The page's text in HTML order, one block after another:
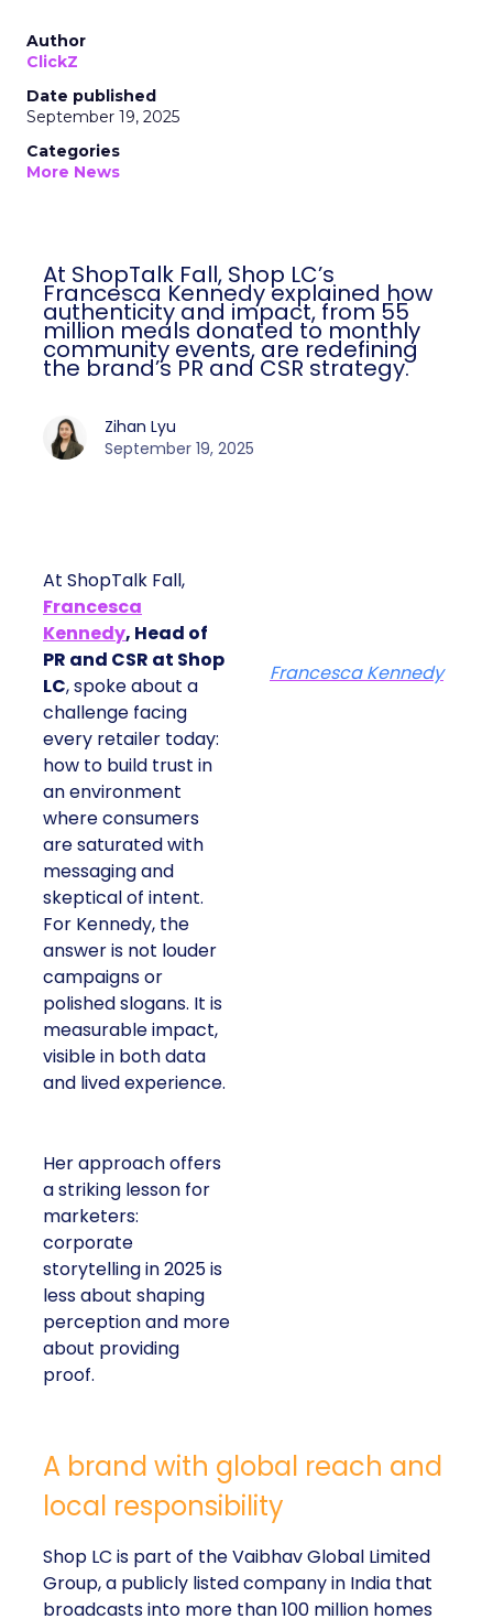
Author
ClickZ
Date published
September 19, 2025
Categories
More News
At ShopTalk Fall, Shop LC’s
Francesca Kennedy explained how
authenticity and impact, from 55
million meals donated to monthly
community events, are redefining
the brand’s PR and CSR strategy.
Zihan Lyu
September 19, 2025
At ShopTalk Fall,
Francesca
Kennedy, Head of
PR and CSR at Shop
LC, spoke about a
challenge facing
every retailer today:
how to build trust in
an environment
where consumers
are saturated with
messaging and
skeptical of intent.
For Kennedy, the
answer is not louder
campaigns or
polished slogans. It is
measurable impact,
visible in both data
and lived experience.
Her approach offers
a striking lesson for
marketers:
corporate
storytelling in 2025 is
less about shaping
perception and more
about providing
proof.
Francesca Kennedy
A brand with global reach and
local responsibility
Shop LC is part of the Vaibhav Global Limited
Group, a publicly listed company in India that
broadcasts into more than 100 million homes